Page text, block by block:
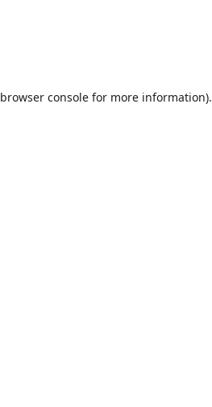
browser consolefor more information).